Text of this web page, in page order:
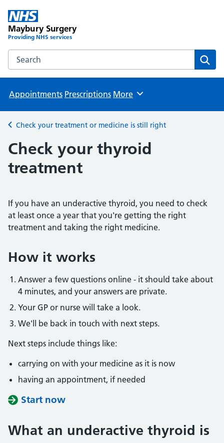
Maybury Surgery
Providing NHS services
Search the Maybury Surgery website
Appointments Prescriptions Browse
More
Back to
Check your treatment or medicine is still right
Check your thyroid
treatment
If you have an underactive thyroid, you need to check
at least once a year that you're getting the right
treatment and taking the right medicine.
How it works
Answer a few questions online - it should take about
4 minutes, and your answers are private.
Your GP or nurse will take a look.
We'll be back in touch with next steps.
Next steps include things like:
carrying on with your medicine as it is now
having an appointment, if needed
Start now
What an underactive thyroid is